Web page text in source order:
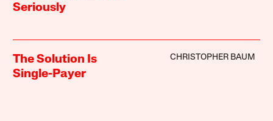
Seriously
The Solution Is
Single-Payer
CHRISTOPHER BAUM